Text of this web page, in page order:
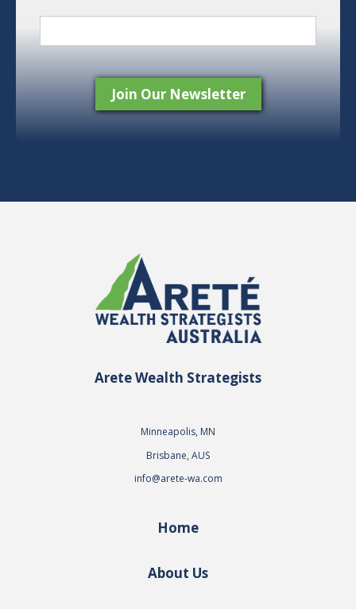
Arete Wealth Strategists
Minneapolis, MN
Brisbane, AUS
info@arete-wa.com
Home
About Us